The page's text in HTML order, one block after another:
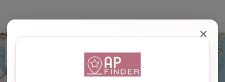
+
✕